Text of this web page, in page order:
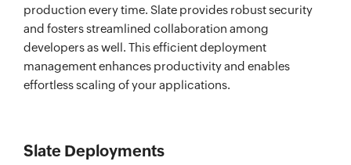
production every time. Slate provides robust security
and fosters streamlined collaboration among
developers as well. This efficient deployment
management enhances productivity and enables
effortless scaling of your applications.
Slate Deployments